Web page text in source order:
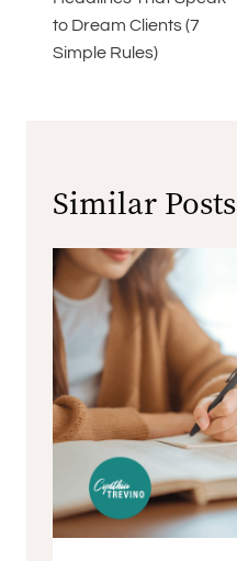
to Dream Clients (7
Simple Rules)
Similar Posts